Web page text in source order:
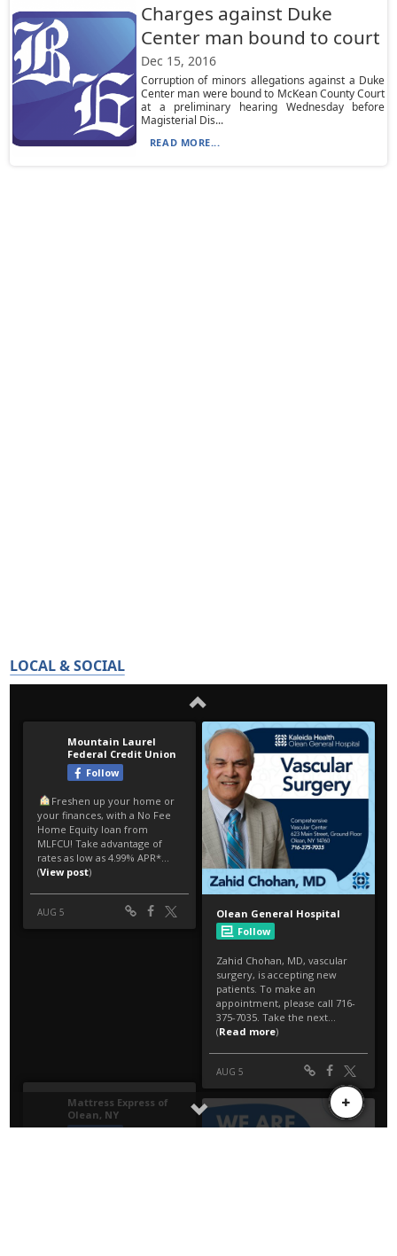
Charges against Duke
Center man bound to court
Dec 15, 2016
Corruption of minors allegations against a Duke
Center man were bound to McKean County Court
at a preliminary hearing Wednesday before
Magisterial Dis...
READ MORE...
LOCAL & SOCIAL